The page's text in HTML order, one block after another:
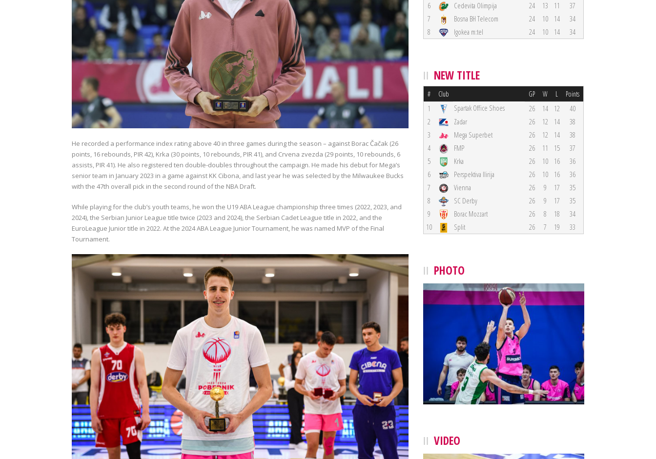
He recorded a performance index rating above 40 in three games during the season – against Borac Čačak (26
points, 16 rebounds, PIR 42), Krka (30 points, 10 rebounds, PIR 41), and Crvena zvezda (29 points, 10 rebounds, 6
assists, PIR 41). He also registered ten double-doubles throughout the campaign. He made his debut for Mega’s
senior team in January 2023 in a game against KK Cibona, and last year he was selected by the Milwaukee Bucks
with the 47th overall pick in the second round of the NBA Draft.
While playing for the club’s youth teams, he won the U19 ABA League championship three times (2022, 2023, and
2024), the Serbian Junior League title twice (2023 and 2024), the Serbian Cadet League title in 2022, and the
EuroLeague Junior title in 2022. At the 2024 ABA League Junior Tournament, he was named MVP of the Final
Tournament.
6
Cedevita Olimpija 24 13 11
37
7
Bosna BH Telecom 24 10 14
34
8
Igokea m:tel 24 10 14 34
NEW TITLE
# Club GP W L Points
1 Spartak Office Shoes 26 14 12
40
2
Zadar 26 12 14
38
3
Mega Superbet 26 12 14
38
4
FMP 26 11 15
37
5
Krka 26 10 16
36
6
Perspektiva Ilirija 26 10 16
36
7
Vienna 26 9 17
35
8
SC Derby 26 9 17
35
9
Borac Mozzart 26 8 18
34
10
Split 26 7 19 33
PHOTO
VIDEO